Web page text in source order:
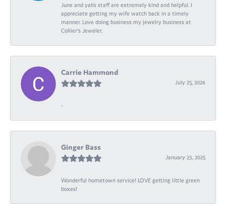
June and yalls staff are extremely kind and helpful. I
appreciate getting my wife watch back in a timely
manner. Love doing business my jewelry business at
Collier's Jeweler.
Carrie Hammond
July 25, 2026
-
Ginger Bass
January 23, 2025
Wonderful hometown service! LOVE getting little green
boxes!